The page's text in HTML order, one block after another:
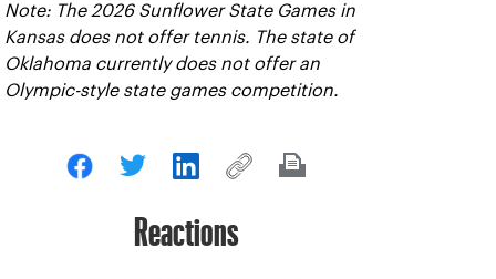
Note: The 2026 Sunflower State Games in
Kansas does not offer tennis. The state of
Oklahoma currently does not offer an
Olympic-style state games competition.
Reactions